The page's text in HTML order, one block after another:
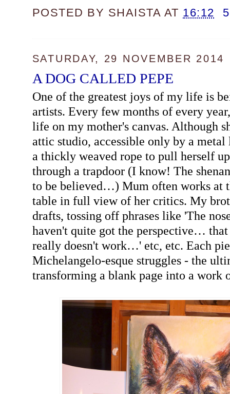
POSTED BY SHAISTA AT 16:12
SATURDAY, 29 NOVEMBER 2014
A DOG CALLED PEPE
One of the greatest joys of my life is
artists. Every few months of every
life on my mother's canvas. Although
attic studio, accessible only by a
a thickly weaved rope to pull herself
through a trapdoor (I know! The
to be believed…) Mum often works at
table in full view of her critics. My
drafts, tossing off phrases like 'The
haven't quite got the perspective… that
really doesn't work…' etc, etc. Each
Michelangelo-esque struggles - the
transforming a blank page into a work